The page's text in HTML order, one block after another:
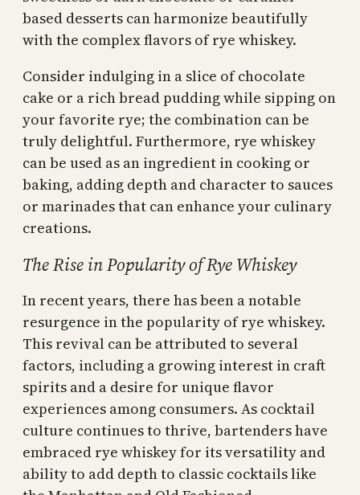
based desserts can harmonize beautifully
with the complex flavors of rye whiskey.
Consider indulging in a slice of chocolate
cake or a rich bread pudding while sipping on
your favorite rye; the combination can be
truly delightful. Furthermore, rye whiskey
can be used as an ingredient in cooking or
baking, adding depth and character to sauces
or marinades that can enhance your culinary
creations.
The Rise in Popularity of Rye Whiskey
In recent years, there has been a notable
resurgence in the popularity of rye whiskey.
This revival can be attributed to several
factors, including a growing interest in craft
spirits and a desire for unique flavor
experiences among consumers. As cocktail
culture continues to thrive, bartenders have
embraced rye whiskey for its versatility and
ability to add depth to classic cocktails like